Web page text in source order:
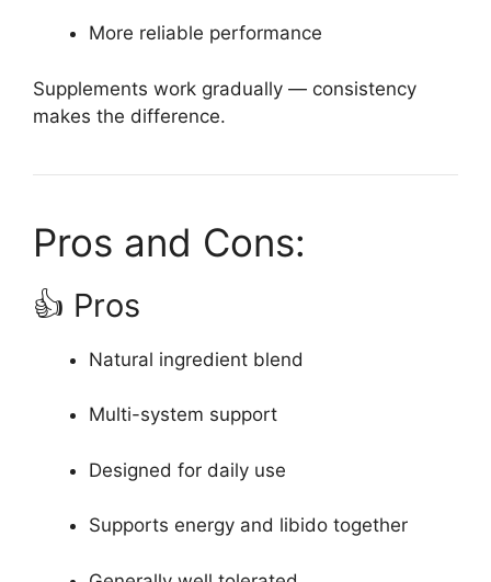
More reliable performance
Supplements work gradually — consistency
makes the difference.
Pros and Cons:
👍 Pros
Natural ingredient blend
Multi-system support
Designed for daily use
Supports energy and libido together